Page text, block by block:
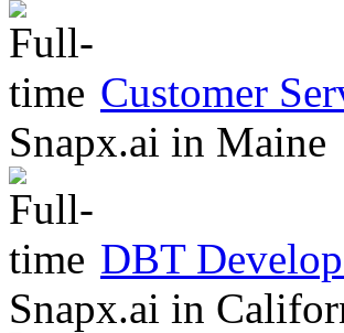
Customer
Snapx.ai in Maine
DBT
Snapx.ai in